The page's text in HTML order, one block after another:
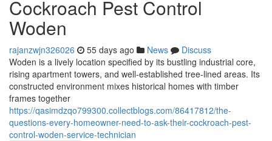
Cockroach Pest Control
Woden
rajanzwjn326026 55 days ago News
Discuss
Woden is a lively location specified by its bustling industrial core,
rising apartment towers, and well‑established tree‑lined areas. Its
constructed environment mixes historical homes with timber
frames together
https://qasimdzqo799300.collectblogs.com/86417812/the-
questions-every-homeowner-need-to-ask-their-cockroach-pest-
control-woden-service-technician